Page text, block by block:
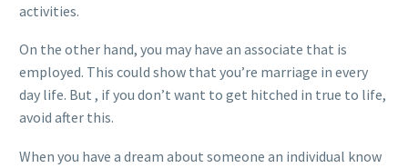
activities.
On the other hand, you may have an associate that is
employed. This could show that you’re marriage in every
day life. But , if you don’t want to get hitched in true to life,
avoid after this.
When you have a dream about someone an individual know